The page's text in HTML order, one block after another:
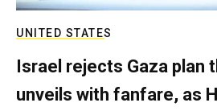
UNITED STATES
Israel rejects Gaza plan
unveils with fanfare, as